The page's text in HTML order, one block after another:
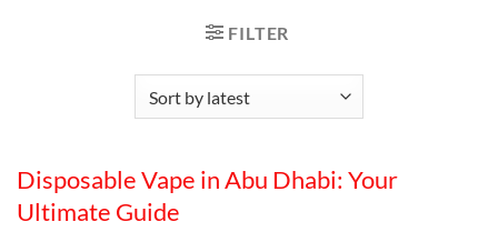
FILTER
Disposable Vape in Abu Dhabi: Your
Ultimate Guide